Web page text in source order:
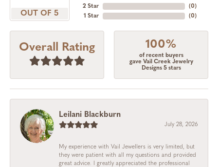
OUT OF 5
2 Star
1 Star
(0)
(0)
Overall Rating 100%
of recent buyers
gave Vail Creek Jewelry
Designs 5 stars
Leilani Blackburn
July 28, 2026
My experience with Vail Jewellers is very limited, but
they were patient with all my questions and provided
great advice. I greatly appreciated the professional